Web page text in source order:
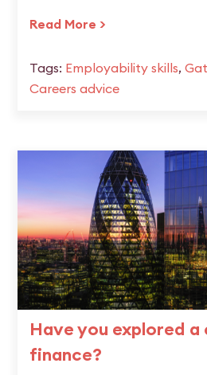
Read More >
Tags: Employability skills,
Careers advice
Have you explored a
finance?